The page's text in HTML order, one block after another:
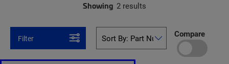
Showing 2 results
Filter Compare